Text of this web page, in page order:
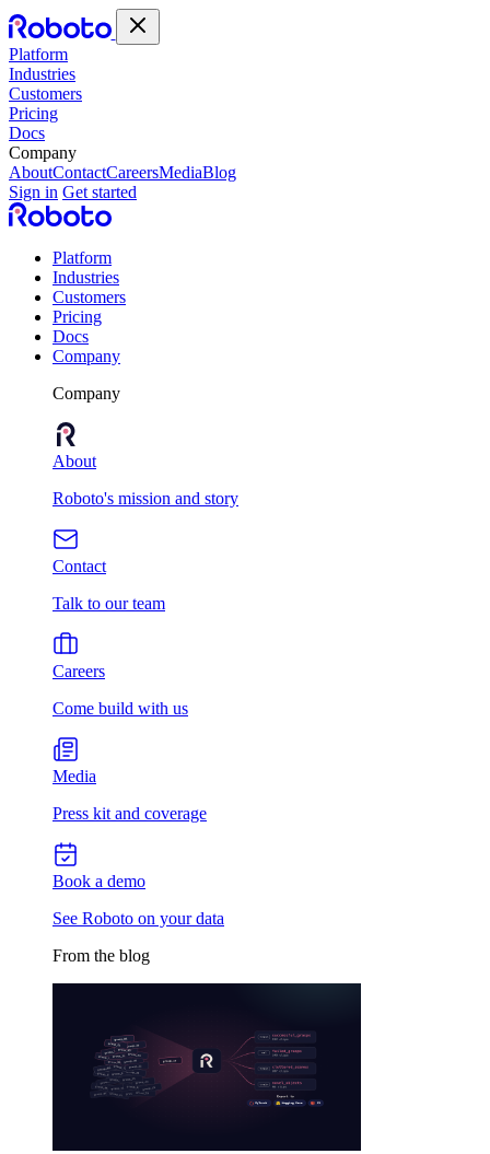
Platform
Industries
Customers
Pricing
Docs
Company
AboutContactCareersMediaBlog
Sign in Get started
Platform
Industries
Customers
Pricing
Docs
Company
Company
About
Roboto's mission and story
Contact
Talk to our team
Careers
Come build with us
Media
Press kit and coverage
Book a demo
See Roboto on your data
From the blog